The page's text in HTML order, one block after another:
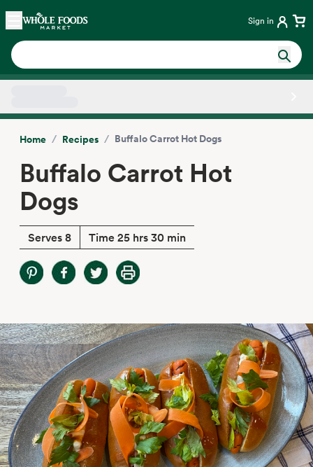
Skip main navigation
Home Sign in
Home / Recipes / Buffalo Carrot Hot Dogs
Buffalo Carrot Hot
Dogs
Serves 8 Time 25 hrs 30 min